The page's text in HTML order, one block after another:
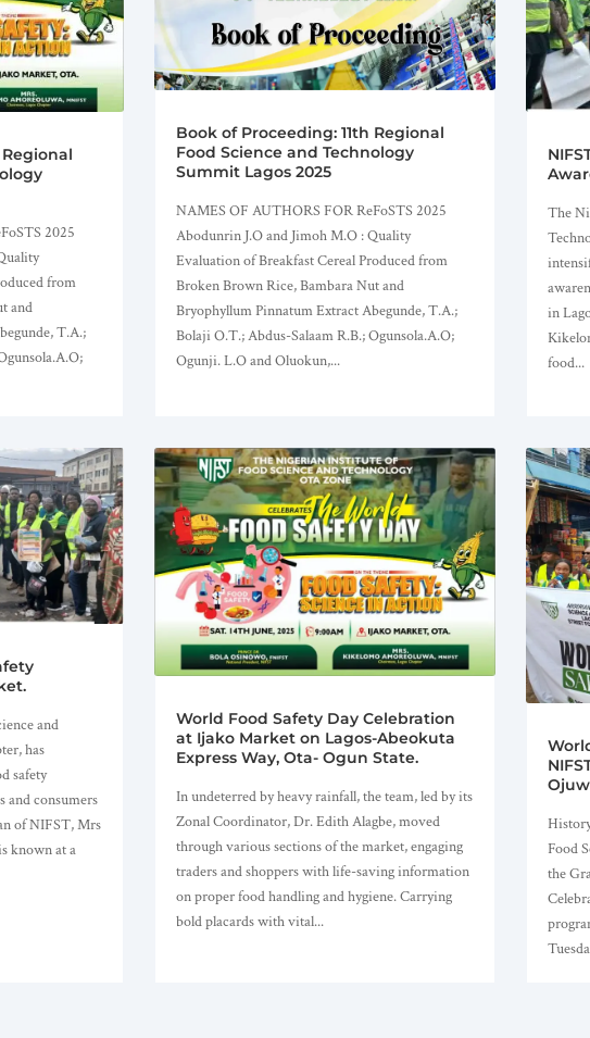
2025
from
and
T.A.;
Book of Proceeding: 11th Regional
Food Science and Technology
Summit Lagos 2025
NAMES OF AUTHORS FOR ReFoSTS 2025
Abodunrin J.O and Jimoh M.O : Quality
Evaluation of Breakfast Cereal Produced from
Broken Brown Rice, Bambara Nut and
Bryophyllum Pinnatum Extract Abegunde, T.A.;
Bolaji O.T.; Abdus-Salaam R.B.; Ogunsola.A.O;
Ogunji. L.O and Oluokun,...
The
in
food...
and
has
safety
and consumers
of NIFST, Mrs
known at a
World Food Safety Day Celebration
at Ijako Market on Lagos-Abeokuta
Express Way, Ota- Ogun State.
In undeterred by heavy rainfall, the team, led by its
Zonal Coordinator, Dr. Edith Alagbe, moved
through various sections of the market, engaging
traders and shoppers with life-saving information
on proper food handling and hygiene. Carrying
bold placards with vital...
Food
the